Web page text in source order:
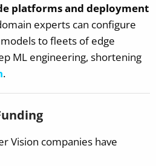
platforms and deployment
experts can configure
to fleets of edge
ML engineering, shortening
.
Vision companies have